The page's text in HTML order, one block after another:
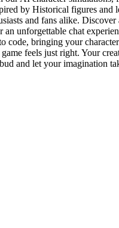
by Historical figures and
and fans alike.
unforgettable chat
bringing your
feels just right. Your
and let your imagination